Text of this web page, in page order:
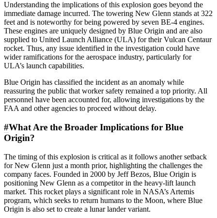
Understanding the implications of this explosion goes beyond the
immediate damage incurred. The towering New Glenn stands at 322
feet and is noteworthy for being powered by seven BE-4 engines.
These engines are uniquely designed by Blue Origin and are also
supplied to United Launch Alliance (ULA) for their Vulcan Centaur
rocket. Thus, any issue identified in the investigation could have
wider ramifications for the aerospace industry, particularly for
ULA’s launch capabilities.
Blue Origin has classified the incident as an anomaly while
reassuring the public that worker safety remained a top priority. All
personnel have been accounted for, allowing investigations by the
FAA and other agencies to proceed without delay.
#What Are the Broader Implications for Blue
Origin?
The timing of this explosion is critical as it follows another setback
for New Glenn just a month prior, highlighting the challenges the
company faces. Founded in 2000 by Jeff Bezos, Blue Origin is
positioning New Glenn as a competitor in the heavy-lift launch
market. This rocket plays a significant role in NASA’s Artemis
program, which seeks to return humans to the Moon, where Blue
Origin is also set to create a lunar lander variant.